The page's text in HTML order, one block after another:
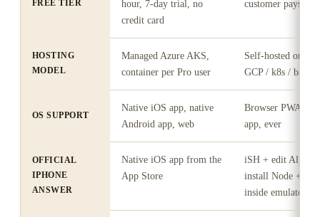
FREE TIER
hour, 7-day trial, no
credit card
customer pays
HOSTING
MODEL
Managed Azure AKS,
container per Pro user
Self-hosted on
GCP / k8s / bare-
OS SUPPORT
Native iOS app, native
Android app, web
Browser PWA
app, ever
OFFICIAL
IPHONE
ANSWER
Native iOS app from the
App Store
iSH + edit Alpine
install Node +
inside emulator